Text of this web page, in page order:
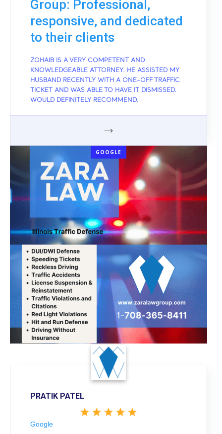
Group: Professional,
responsive, and dedicated
to their clients
ZOHAIB IS A VERY COMPETENT AND
KNOWLEDGEABLE ATTORNEY. HE ASSISTED MY
HUSBAND RECENTLY WITH A ONE-OFF TRAFFIC
TICKET AND WAS ABLE TO HAVE IT DISMISSED.
WOULD DEFINITELY RECOMMEND.
GOOGLE
PRATIK PATEL
Google